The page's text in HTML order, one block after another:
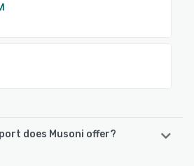
does Musoni offer?